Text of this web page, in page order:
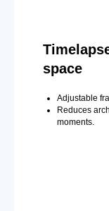
space
Adjustable
Reduces
moments.